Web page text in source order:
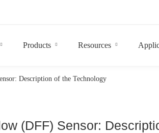
Products Resources
(DFF) Sensor:
Description of the Technology